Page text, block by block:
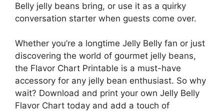
Belly jelly beans bring, or use it as a quirky
conversation starter when guests come over.
Whether you’re a longtime Jelly Belly fan or just
discovering the world of gourmet jelly beans,
the Flavor Chart Printable is a must-have
accessory for any jelly bean enthusiast. So why
wait? Download and print your own Jelly Belly
Flavor Chart today and add a touch of